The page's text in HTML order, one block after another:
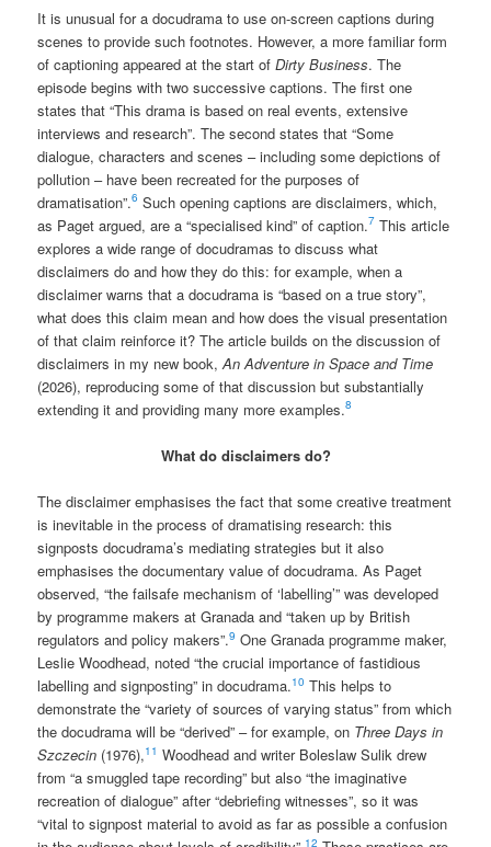
It is unusual for a docudrama to use on-screen captions during
scenes to provide such footnotes. However, a more familiar form
of captioning appeared at the start ofDirty Business. The
episode begins with two successive captions. The first one
states that “This drama is based on real events, extensive
interviews and research”. The second states that “Some
dialogue, characters and scenes – including some depictions of
pollution – have been recreated for the purposes of
dramatisation”.6 Such opening captions are disclaimers, which,
as Paget argued, are a “specialised kind” of caption.7 This article
explores a wide range of docudramas to discuss what
disclaimers do and how they do this: for example, when a
disclaimer warns that a docudrama is “based on a true story”,
what does this claim mean and how does the visual presentation
of that claim reinforce it? The article builds on the discussion of
disclaimers in my new book,An Adventure in Space and Time
(2026), reproducing some of that discussion but substantially
extending it and providing many more examples.8
What do disclaimers do?
The disclaimer emphasises the fact that some creative treatment
is inevitable in the process of dramatising research: this
signposts docudrama’s mediating strategies but it also
emphasises the documentary value of docudrama. As Paget
observed, “the failsafe mechanism of ‘labelling’” was developed
by programme makers at Granada and “taken up by British
regulators and policy makers”.9 One Granada programme maker,
Leslie Woodhead, noted “the crucial importance of fastidious
labelling and signposting” in docudrama.10 This helps to
demonstrate the “variety of sources of varying status” from which
the docudrama will be “derived” – for example, on Three Days in
Szczecin (1976),11 Woodhead and writer Boleslaw Sulik drew
from “a smuggled tape recording” but also “the imaginative
recreation of dialogue” after “debriefing witnesses”, so it was
“vital to signpost material to avoid as far as possible a confusion
12